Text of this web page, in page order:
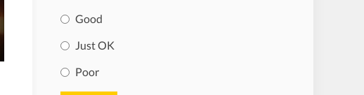
Good
Just OK
Poor